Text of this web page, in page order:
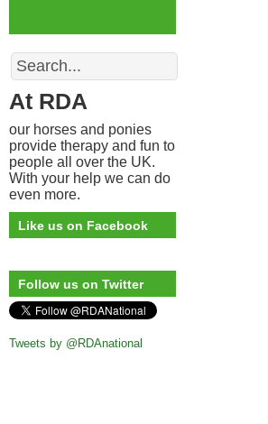
Search
At RDA
our horses and ponies
provide therapy and fun to
people all over the UK.
With your help we can do
even more.
Like us on Facebook
Follow us on Twitter
Tweets by @RDAnational